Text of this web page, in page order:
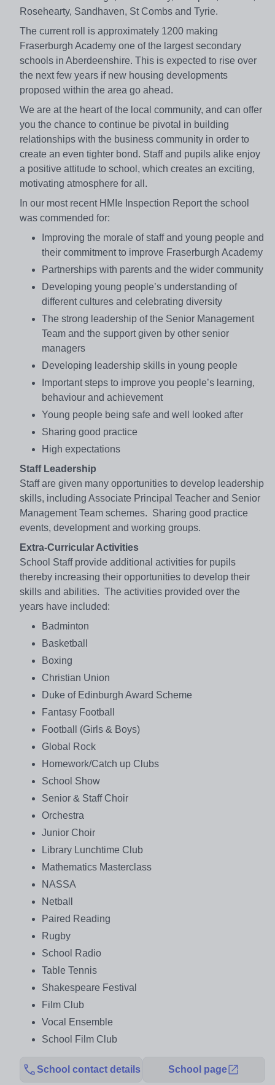
Rosehearty, Sandhaven, St Combs and Tyrie.
The current roll is approximately 1200 making
Fraserburgh Academy one of the largest secondary
schools in Aberdeenshire. This is expected to rise over
the next few years if new housing developments
proposed within the area go ahead.
We are at the heart of the local community, and can offer
you the chance to continue be pivotal in building
relationships with the business community in order to
create an even tighter bond. Staff and pupils alike enjoy
a positive attitude to school, which creates an exciting,
motivating atmosphere for all.
In our most recent HMIe Inspection Report the school
was commended for:
Improving the morale of staff and young people and
their commitment to improve Fraserburgh Academy
Partnerships with parents and the wider community
Developing young people’s understanding of
different cultures and celebrating diversity
The strong leadership of the Senior Management
Team and the support given by other senior
managers
Developing leadership skills in young people
Important steps to improve you people’s learning,
behaviour and achievement
Young people being safe and well looked after
Sharing good practice
High expectations
Staff Leadership
Staff are given many opportunities to develop leadership
skills, including Associate Principal Teacher and Senior
Management Team schemes. Sharing good practice
events, development and working groups.
Extra-Curricular Activities
School Staff provide additional activities for pupils
thereby increasing their opportunities to develop their
skills and abilities. The activities provided over the
years have included:
Badminton
Basketball
Boxing
Christian Union
Duke of Edinburgh Award Scheme
Fantasy Football
Football (Girls & Boys)
Global Rock
Homework/Catch up Clubs
School Show
Senior & Staff Choir
Orchestra
Junior Choir
Library Lunchtime Club
Mathematics Masterclass
NASSA
Netball
Paired Reading
Rugby
School Radio
Table Tennis
Shakespeare Festival
Film Club
Vocal Ensemble
School Film Club
School contact details School page